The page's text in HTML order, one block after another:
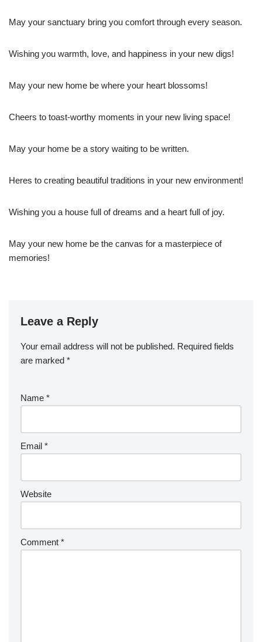
May your sanctuary bring you comfort through every season.
Wishing you warmth, love, and happiness in your new digs!
May your new home be where your heart blossoms!
Cheers to toast-worthy moments in your new living space!
May your home be a story waiting to be written.
Heres to creating beautiful traditions in your new environment!
Wishing you a house full of dreams and a heart full of joy.
May your new home be the canvas for a masterpiece of
memories!
Leave a Reply
Your email address will not be published. Required fields
are marked *
Name *
Email *
Website
Comment *